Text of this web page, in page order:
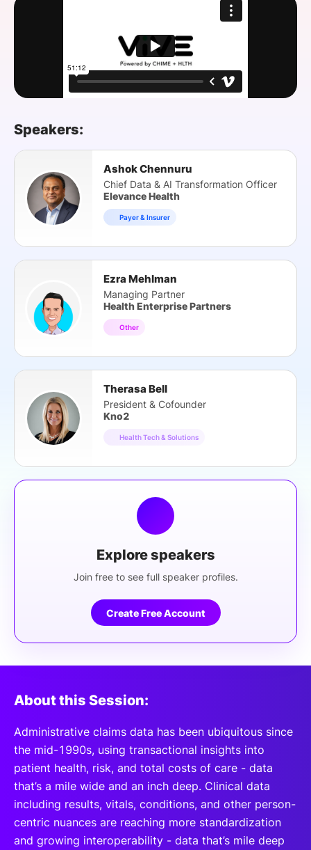
Speakers:
Ashok Chennuru
Chief Data & AI Transformation Officer
Elevance Health
Payer & Insurer
Ezra Mehlman
Managing Partner
Health Enterprise Partners
Other
Therasa Bell
President & Cofounder
Kno2
Health Tech & Solutions
Explore speakers
Join free to see full speaker profiles.
Create Free Account
About this Session:
Administrative claims data has been ubiquitous since
the mid-1990s, using transactional insights into
patient health, risk, and total costs of care - data
that’s a mile wide and an inch deep. Clinical data
including results, vitals, conditions, and other person-
centric nuances are reaching more standardization
and growing interoperability - data that’s mile deep